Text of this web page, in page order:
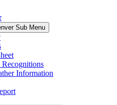
Sub Menu
Information